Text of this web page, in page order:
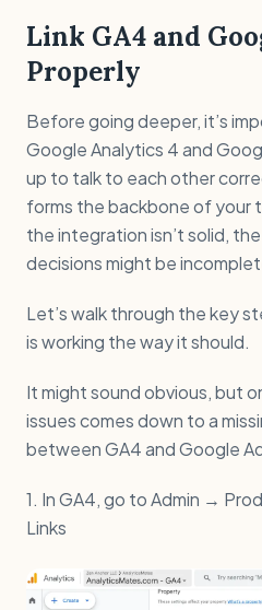
Link GA4 and
Properly
Before going deeper, it’s
Google Analytics 4 and
up to talk to each other
forms the backbone of your
the integration isn’t solid,
decisions might be
Let’s walk through the key
is working the way it should.
It might sound obvious, but
issues comes down to a
between GA4 and Google
1. In GA4, go to Admin →
Links